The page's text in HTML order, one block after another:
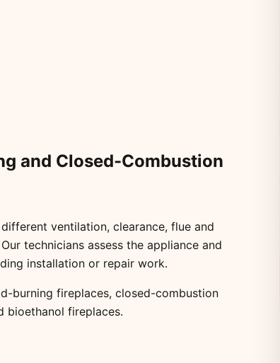
and Closed-Combustion
ventilation, clearance, flue and
technicians assess the appliance and
installation or repair work.
burning fireplaces, closed-combustion
bioethanol fireplaces.